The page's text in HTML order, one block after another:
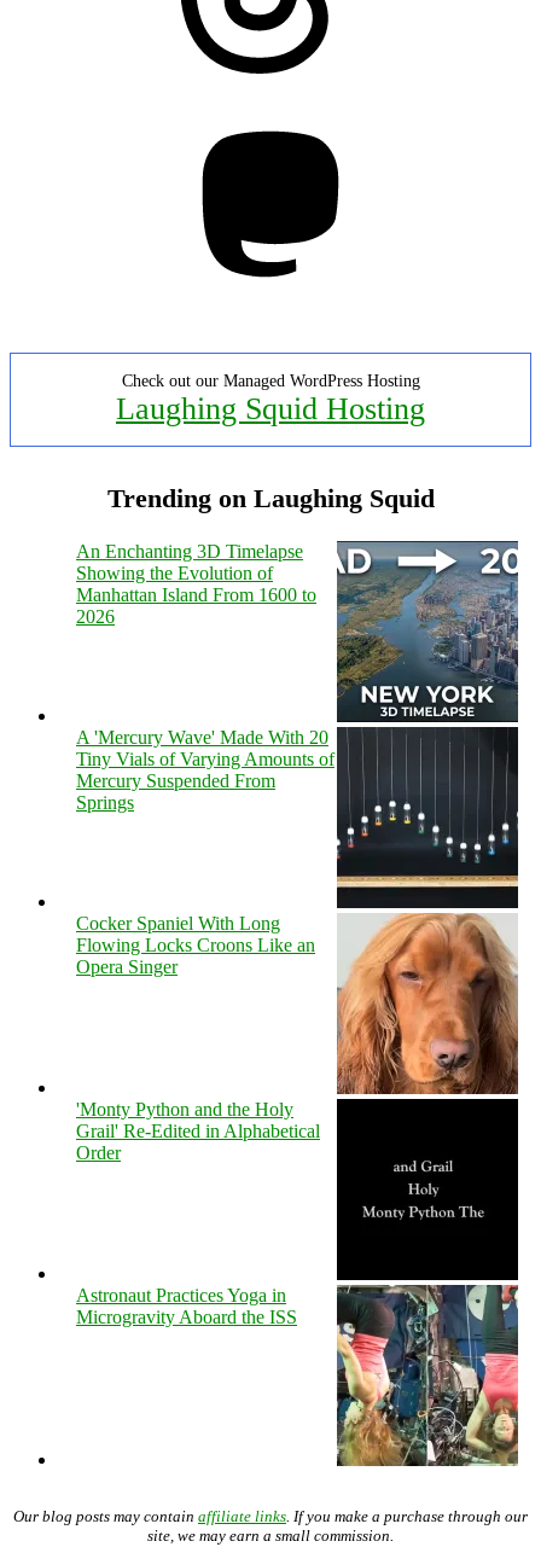
Check out our Managed WordPress Hosting
Laughing Squid Hosting
Trending on Laughing Squid
An Enchanting 3D Timelapse
Showing the Evolution of
Manhattan Island From 1600 to
2026
A 'Mercury Wave' Made With 20
Tiny Vials of Varying Amounts of
Mercury Suspended From
Springs
Cocker Spaniel With Long
Flowing Locks Croons Like an
Opera Singer
'Monty Python and the Holy
Grail' Re-Edited in Alphabetical
Order
Astronaut Practices Yoga in
Microgravity Aboard the ISS
Our blog posts may contain affiliate links. If you make a purchase through our
site, we may earn a small commission.